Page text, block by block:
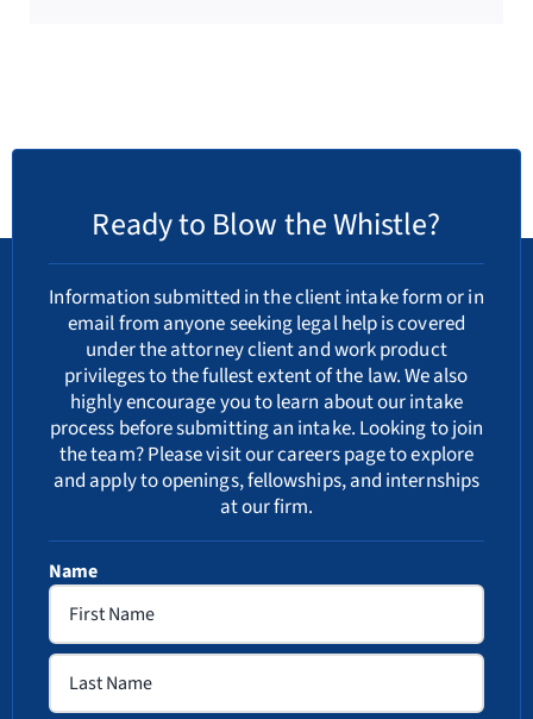
Ready to Blow the Whistle?
Information submitted in the client intake form or in
email from anyone seeking legal help is covered
under the attorney client and work product
privileges to the fullest extent of the law. We also
highly encourage you to learn about ourintake
process before submitting an intake. Looking to join
the team? Please visit ourcareerspage to explore
and apply to openings, fellowships, and internships
at our firm.
Name
First